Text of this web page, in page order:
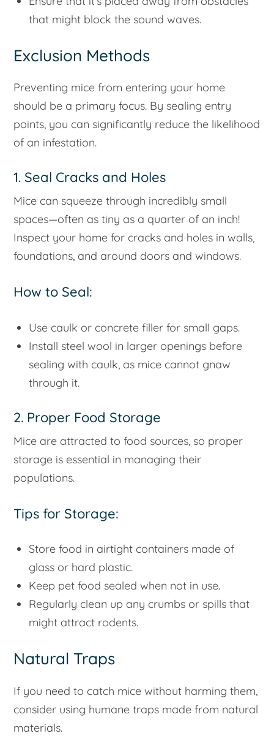
that might block the sound waves.
Exclusion Methods
Preventing mice from entering your home
should be a primary focus. By sealing entry
points, you can significantly reduce the likelihood
of an infestation.
1. Seal Cracks and Holes
Mice can squeeze through incredibly small
spaces—often as tiny as a quarter of an inch!
Inspect your home for cracks and holes in walls,
foundations, and around doors and windows.
How to Seal:
Use caulk or concrete filler for small gaps.
Install steel wool in larger openings before
sealing with caulk, as mice cannot gnaw
through it.
2. Proper Food Storage
Mice are attracted to food sources, so proper
storage is essential in managing their
populations.
Tips for Storage:
Store food in airtight containers made of
glass or hard plastic.
Keep pet food sealed when not in use.
Regularly clean up any crumbs or spills that
might attract rodents.
Natural Traps
If you need to catch mice without harming them,
consider using humane traps made from natural
materials.